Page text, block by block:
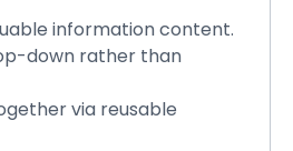
information content.
down rather than
via reusable